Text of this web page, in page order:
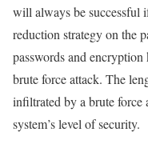
will always be successful
reduction strategy on the
passwords and
brute force attack. The
infiltrated by a brute force
system’s level of security.